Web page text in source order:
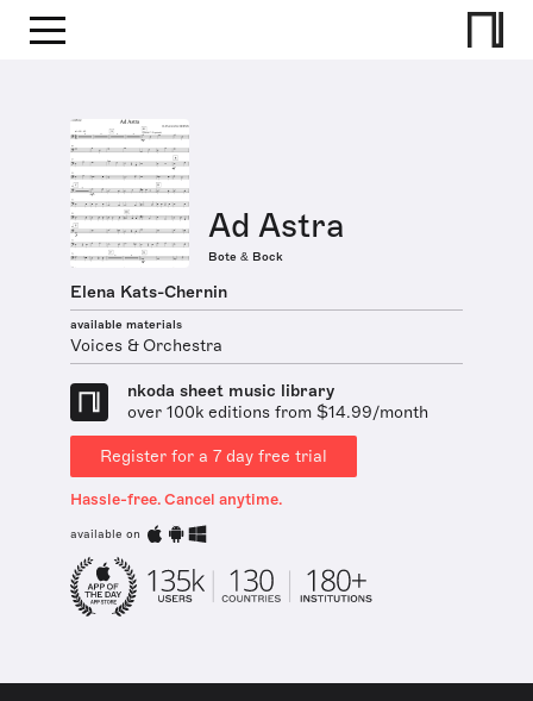
Ad Astra
Bote & Bock
Elena Kats-Chernin
available materials
Voices & Orchestra
nkoda sheet music library
over 100k editions from $14.99/month
Register for a 7 day free trial
Hassle-free. Cancel anytime.
available on